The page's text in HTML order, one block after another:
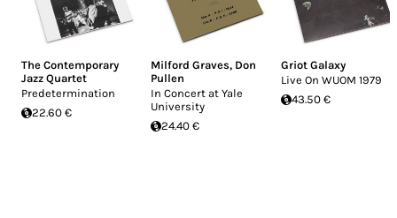
The Contemporary
Jazz Quartet
Predetermination
22.60 €
Milford Graves, Don
Pullen
In Concert at Yale
University
24.40 €
Griot Galaxy
Live On WUOM 1979
43.50 €